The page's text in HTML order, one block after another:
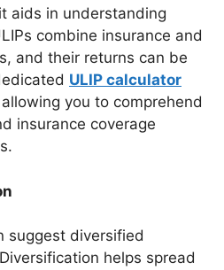
aids in understanding
combine insurance and
and their returns can be
ULIP calculator
you to comprehend
insurance coverage
suggest diversified
helps spread